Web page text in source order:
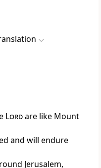
Lordare like Mount
and will endure
Jerusalem,